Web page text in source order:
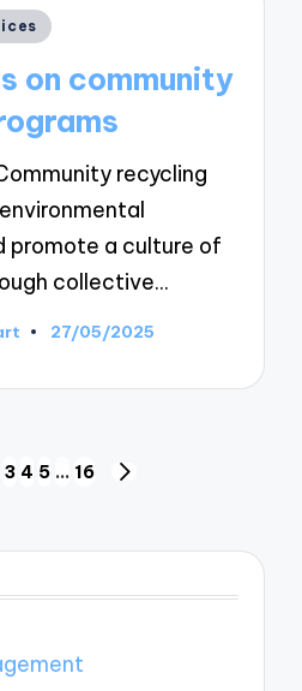
on community
recycling
promote a culture of
collective…
27/05/2025
3 4 5 … 16